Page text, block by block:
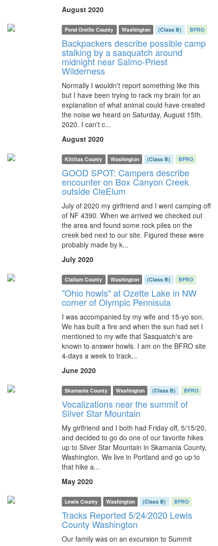
August 2020
Pend Oreille County Washington (Class B) BFRO
Backpackers describe possible camp
stalking by a sasquatch around
midnight near Salmo-Priest
Wilderness
Normally I wouldn't report something like this
but I have been trying to rack my brain for an
explanation of what animal could have created
the noise we heard on Saturday, August 15th,
2020. I can't c...
August 2020
Kittitas County Washington (Class B) BFRO
GOOD SPOT: Campers describe
encounter on Box Canyon Creek
outside CleElum
July of 2020 my girlfriend and I went camping off
of NF 4390. When we arrived we checked out
the area and found some rock piles on the
creek bed next to our site. Figured these were
probably made by k...
July 2020
Clallam County Washington (Class B) BFRO
"Ohio howls" at Ozette Lake in NW
corner of Olympic Pennisula
I was accompanied by my wife and 15-yo son.
We has built a fire and when the sun had set I
mentioned to my wife that Sasquatch's are
known to answer howls. I am on the BFRO site
4-days a week to track...
June 2020
Skamania County Washington (Class B) BFRO
Vocalizations near the summit of
Silver Star Mountain
My girlfriend and I both had Friday off, 5/15/20,
and decided to go do one of our favorite hikes
up to Silver Star Mountain in Skamania County,
Washington. We live in Portland and go up to
that hike a...
May 2020
Lewis County Washington (Class B) BFRO
Tracks Reported 5/24/2020 Lewis
County Washington
Our family was on an excursion to Summit